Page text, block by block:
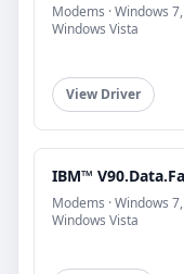
Modems · Windows
Windows Vista
View Driver
IBM™
Modems · Windows
Windows Vista